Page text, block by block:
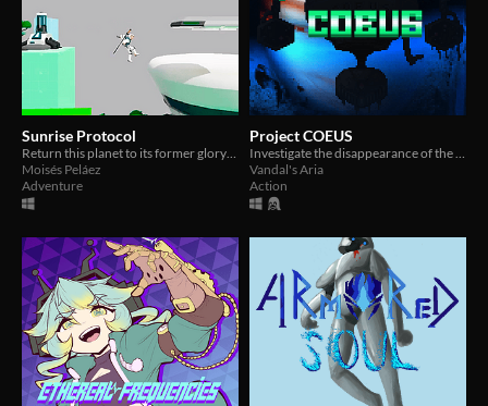
Sunrise Protocol
Return this planet to its former glory: enact the Sunrise Protocol.
Moisés Peláez
Adventure
Project COEUS
Investigate the disappearance of the COEUS AI in a retro FPS with Metroidvania style progression
Vandal's Aria
Action